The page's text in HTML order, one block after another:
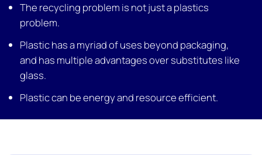
The recycling problem is not just a plastics
problem.
Plastic has a myriad of uses beyond packaging,
and has multiple advantages over substitutes like
glass.
Plastic can be energy and resource efficient.